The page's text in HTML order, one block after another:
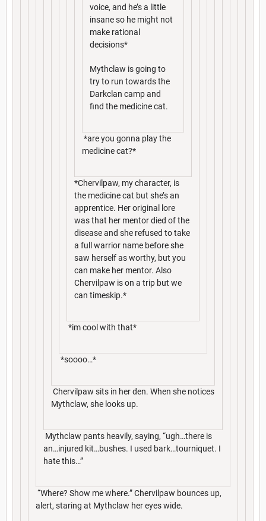
voice, and he’s a little
insane so he might not
make rational
decisions*
Mythclaw is going to
try to run towards the
Darkclan camp and
find the medicine cat.
*are you gonna play the
medicine cat?*
*Chervilpaw, my character, is
the medicine cat but she’s an
apprentice. Her original lore
was that her mentor died of the
disease and she refused to take
a full warrior name before she
saw herself as worthy, but you
can make her mentor. Also
Chervilpaw is on a trip but we
can timeskip.*
*im cool with that*
*soooo…*
Chervilpaw sits in her den. When she notices
Mythclaw, she looks up.
Mythclaw pants heavily, saying, “ugh…there is
an…injured kit…bushes. I used bark…tourniquet. I
hate this…”
“Where? Show me where.” Chervilpaw bounces up,
alert, staring at Mythclaw her eyes wide.